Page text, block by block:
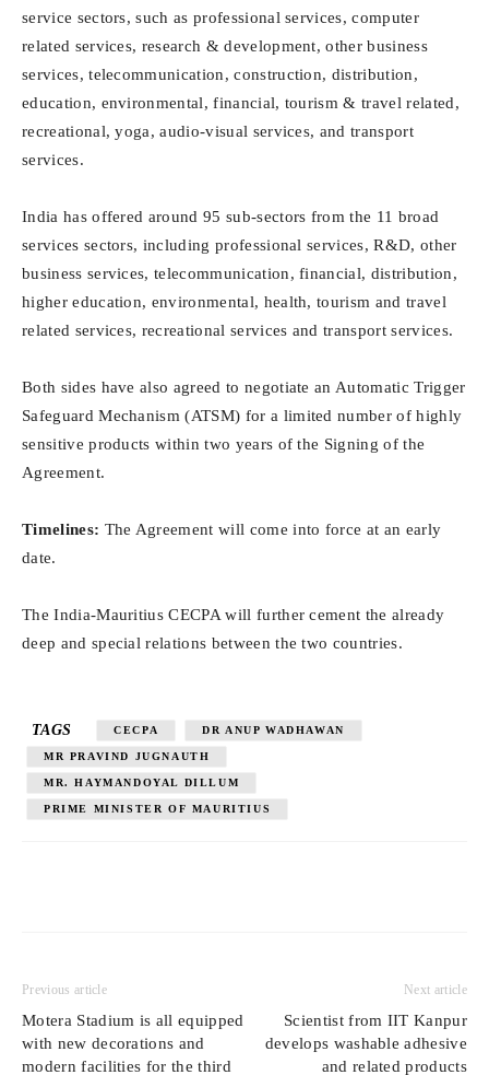
service sectors, such as professional services, computer
related services, research & development, other business
services, telecommunication, construction, distribution,
education, environmental, financial, tourism & travel related,
recreational, yoga, audio-visual services, and transport
services.
India has offered around 95 sub-sectors from the 11 broad
services sectors, including professional services, R&D, other
business services, telecommunication, financial, distribution,
higher education, environmental, health, tourism and travel
related services, recreational services and transport services.
Both sides have also agreed to negotiate an Automatic Trigger
Safeguard Mechanism (ATSM) for a limited number of highly
sensitive products within two years of the Signing of the
Agreement.
Timelines: The Agreement will come into force at an early
date.
The India-Mauritius CECPA will further cement the already
deep and special relations between the two countries.
TAGS CECPA DR ANUP WADHAWAN
MR PRAVIND JUGNAUTH
MR. HAYMANDOYAL DILLUM
PRIME MINISTER OF MAURITIUS
Previous article
Motera Stadium is all equipped
with new decorations and
modern facilities for the third
Next article
Scientist from IIT Kanpur
develops washable adhesive
and related products